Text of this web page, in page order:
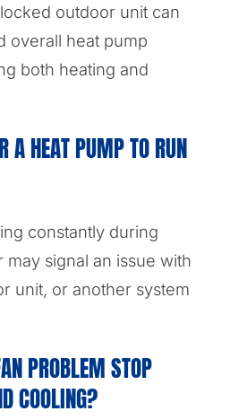
outdoor unit can
overall heat pump
both heating and
A HEAT PUMP TO RUN
constantly during
signal an issue with
unit, or another system
PROBLEM STOP
COOLING?